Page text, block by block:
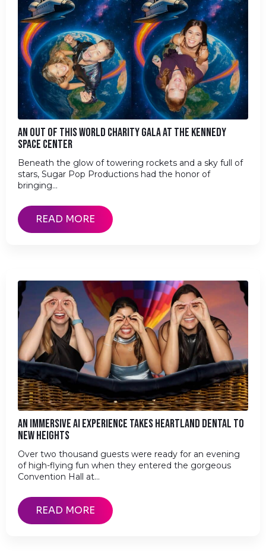
AN OUT OF THIS WORLD CHARITY GALA AT THE KENNEDY
SPACE CENTER
Beneath the glow of towering rockets and a sky full of
stars, Sugar Pop Productions had the honor of
bringing…
READ MORE
AN IMMERSIVE AI EXPERIENCE TAKES HEARTLAND DENTAL TO
NEW HEIGHTS
Over two thousand guests were ready for an evening
of high-flying fun when they entered the gorgeous
Convention Hall at…
READ MORE